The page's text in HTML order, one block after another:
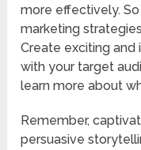
more effectively.
marketing
Create exciting
with your target
learn more about
Remember,
persuasive